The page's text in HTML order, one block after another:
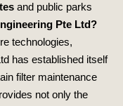
and public parks
Pte Ltd?
technologies,
has established itself
filter maintenance
not only the